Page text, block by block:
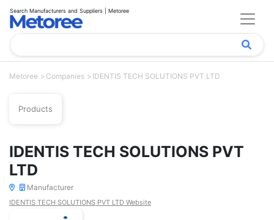
Search Manufacturers and Suppliers | Metoree
Metoree Companies IDENTIS TECH SOLUTIONS PVT LTD
Products
IDENTIS TECH SOLUTIONS PVT
LTD
Manufacturer
IDENTIS TECH SOLUTIONS PVT LTD Website